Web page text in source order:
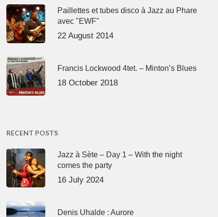
Paillettes et tubes disco à Jazz au Phare
avec "EWF"
22 August 2014
Francis Lockwood 4tet. – Minton’s Blues
18 October 2018
RECENT POSTS
Jazz à Sète – Day 1 – With the night
comes the party
16 July 2024
Denis Uhalde : Aurore